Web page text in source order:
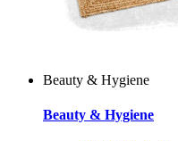
Beauty & Hygiene
Beauty & Hygiene